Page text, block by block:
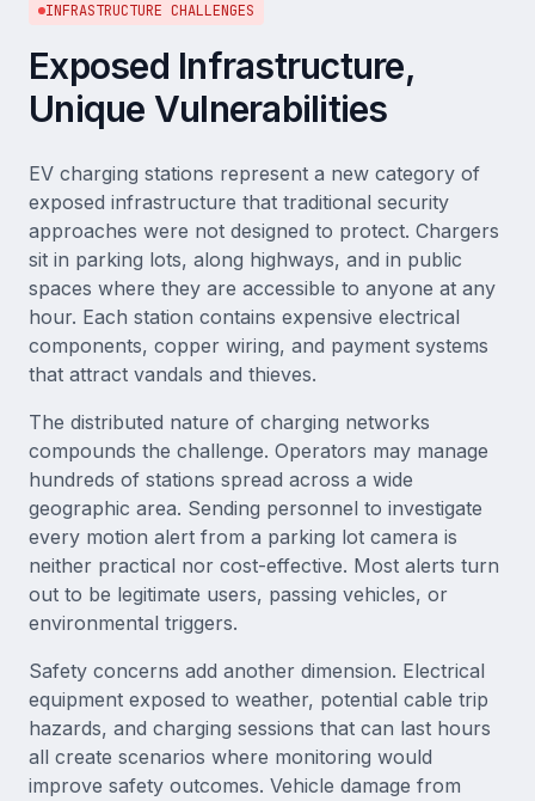
INFRASTRUCTURE CHALLENGES
Exposed Infrastructure,
Unique Vulnerabilities
EV charging stations represent a new category of
exposed infrastructure that traditional security
approaches were not designed to protect. Chargers
sit in parking lots, along highways, and in public
spaces where they are accessible to anyone at any
hour. Each station contains expensive electrical
components, copper wiring, and payment systems
that attract vandals and thieves.
The distributed nature of charging networks
compounds the challenge. Operators may manage
hundreds of stations spread across a wide
geographic area. Sending personnel to investigate
every motion alert from a parking lot camera is
neither practical nor cost-effective. Most alerts turn
out to be legitimate users, passing vehicles, or
environmental triggers.
Safety concerns add another dimension. Electrical
equipment exposed to weather, potential cable trip
hazards, and charging sessions that can last hours
all create scenarios where monitoring would
improve safety outcomes. Vehicle damage from